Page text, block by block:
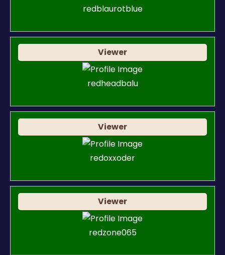
redblaurotblue
Viewer
redheadbalu
Viewer
redoxxoder
Viewer
redzone065